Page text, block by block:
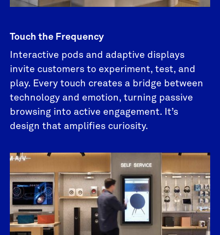
Touch the Frequency
Interactive pods and adaptive displays
invite customers to experiment, test, and
play. Every touch creates a bridge between
technology and emotion, turning passive
browsing into active engagement. It’s
design that amplifies curiosity.